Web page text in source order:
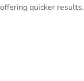
quicker results.